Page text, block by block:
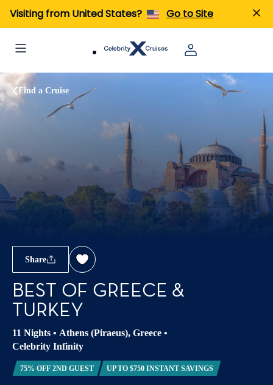
Visiting from United States? Go to Site
Find a Cruise
Share
BEST OF GREECE &
TURKEY
11 Nights • Athens (Piraeus), Greece •
Celebrity Infinity
75% OFF 2ND GUEST UP TO $750 INSTANT SAVINGS